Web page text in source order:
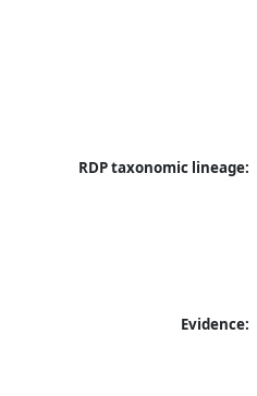
RDP taxonomic lineage:
Evidence: